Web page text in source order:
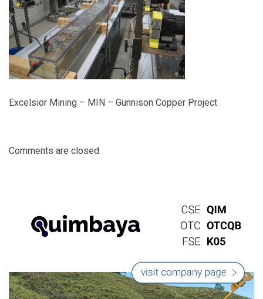
Excelsior Mining – MIN – Gunnison Copper Project
Comments are closed.